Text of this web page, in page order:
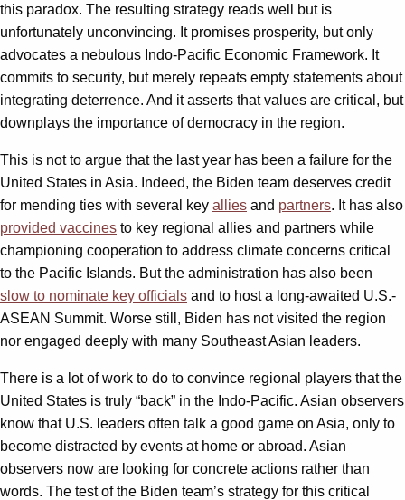
this paradox. The resulting strategy reads well but is
unfortunately unconvincing. It promises prosperity, but only
advocates a nebulous Indo-Pacific Economic Framework. It
commits to security, but merely repeats empty statements about
integrating deterrence. And it asserts that values are critical, but
downplays the importance of democracy in the region.
This is not to argue that the last year has been a failure for the
United States in Asia. Indeed, the Biden team deserves credit
for mending ties with several key allies and partners. It has also
provided vaccines to key regional allies and partners while
championing cooperation to address climate concerns critical
to the Pacific Islands. But the administration has also been
slow to nominate key officials and to host a long-awaited U.S.-
ASEAN Summit. Worse still, Biden has not visited the region
nor engaged deeply with many Southeast Asian leaders.
There is a lot of work to do to convince regional players that the
United States is truly “back” in the Indo-Pacific. Asian observers
know that U.S. leaders often talk a good game on Asia, only to
become distracted by events at home or abroad. Asian
observers now are looking for concrete actions rather than
words. The test of the Biden team’s strategy for this critical